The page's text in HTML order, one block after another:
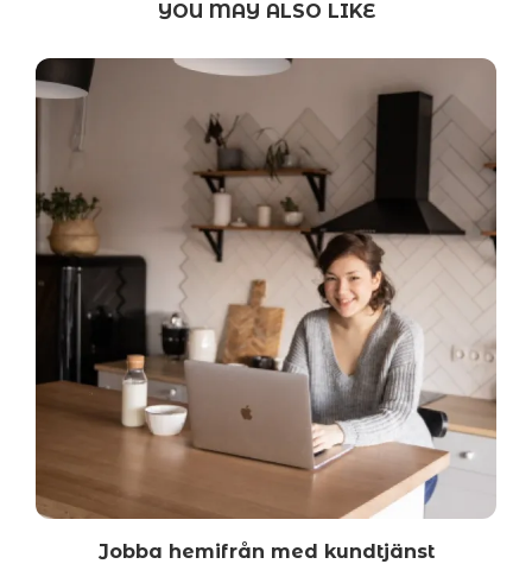
YOU MAY ALSO LIKE
Jobba hemifrån med kundtjänst